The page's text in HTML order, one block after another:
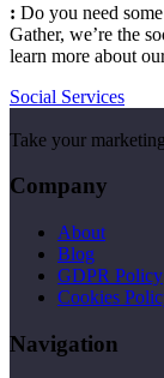
: Do you need
Gather, we’re the
learn more about
Social Services
Take your
Company
About
Blog
GDPR Policy
Cookies
Navigation